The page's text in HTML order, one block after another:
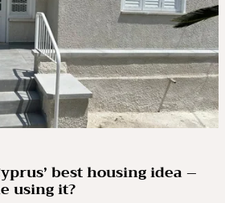
best housing idea –
using it?